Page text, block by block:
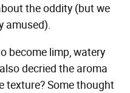
the oddity (but we
amused).
become limp, watery
decried the aroma
texture? Some thought